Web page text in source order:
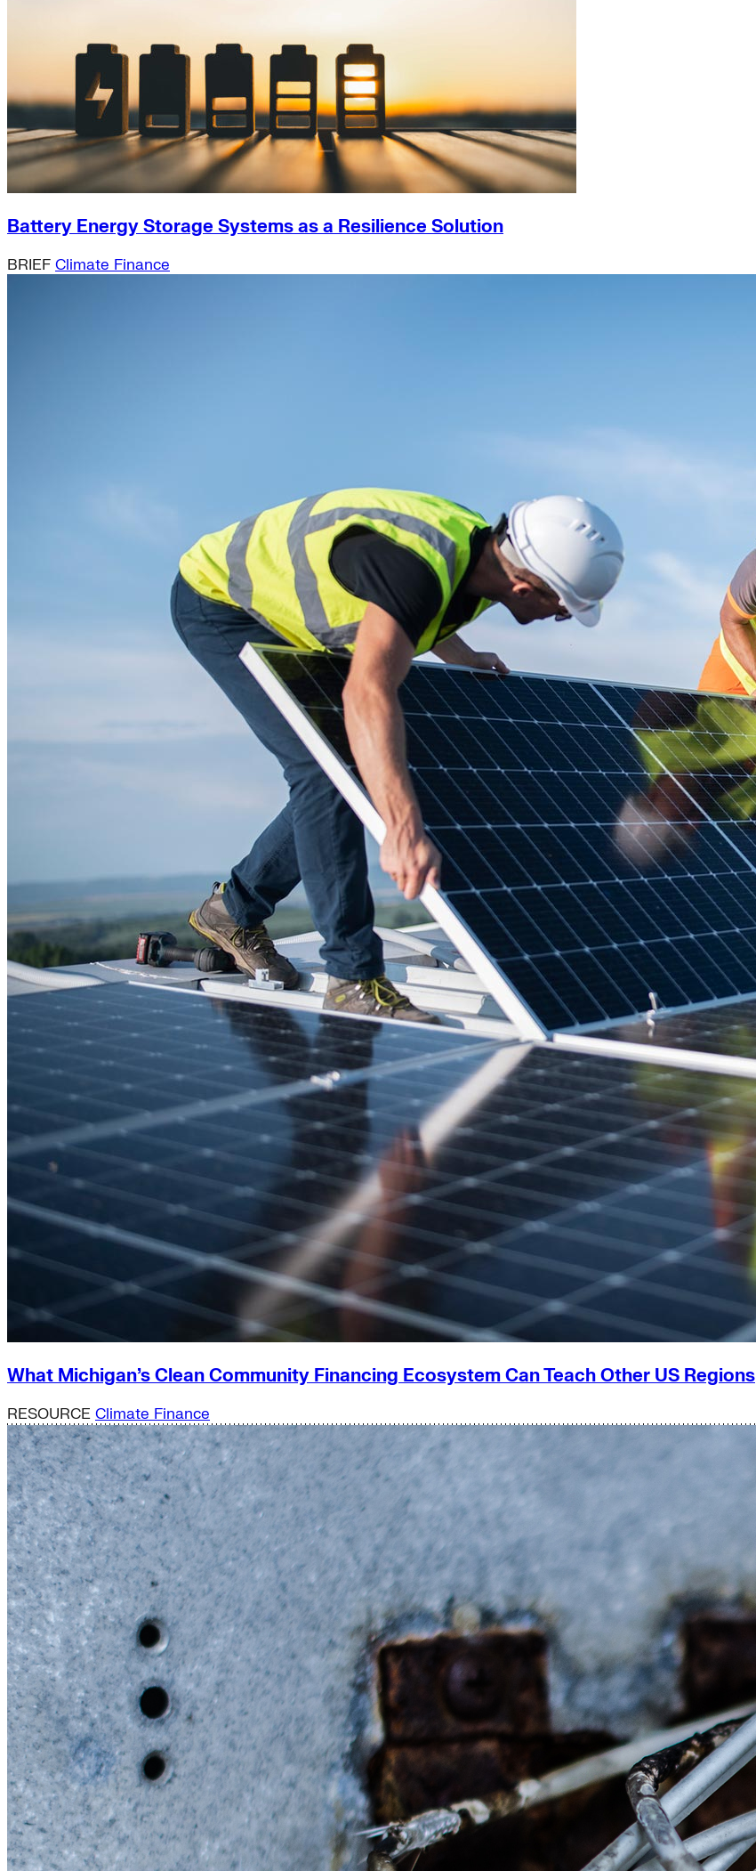
Battery Energy Storage Systems as a Resilience Solution
BRIEF Climate Finance
What Michigan’s Clean Community Financing Ecosystem Can Teach Other US Regions
RESOURCE Climate Finance